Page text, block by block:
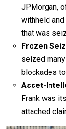
JPMorgan,
withheld
that was
Frozen
seized
blockades
Asset-
Frank was
attached